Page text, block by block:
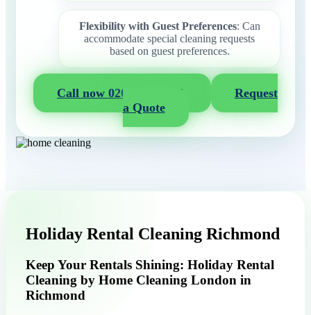
Flexibility with Guest Preferences: Can
accommodate special cleaning requests
based on guest preferences.
Call now 020 3404 2722
Request
a Quote
Holiday Rental Cleaning Richmond
Keep Your Rentals Shining: Holiday Rental
Cleaning by Home Cleaning London in
Richmond